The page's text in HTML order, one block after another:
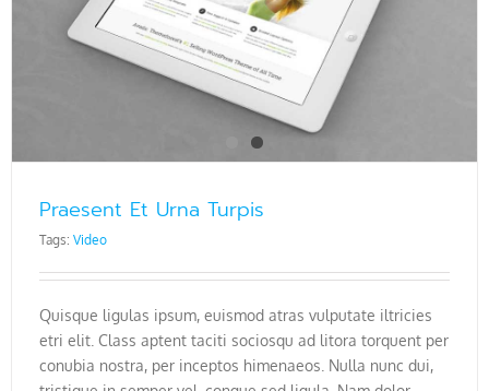
Praesent Et Urna Turpis
Tags: Video
Quisque ligulas ipsum, euismod atras vulputate iltricies
etri elit. Class aptent taciti sociosqu ad litora torquent per
conubia nostra, per inceptos himenaeos. Nulla nunc dui,